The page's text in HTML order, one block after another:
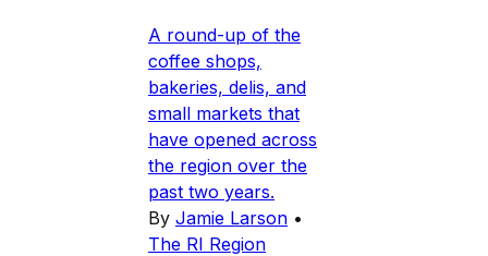
A round-up of the
coffee shops,
bakeries, delis, and
small markets that
have opened across
the region over the
past two years.
By Jamie Larson •
The RI Region